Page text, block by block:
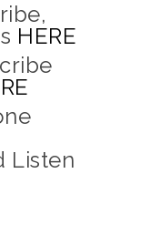
HERE
Listen